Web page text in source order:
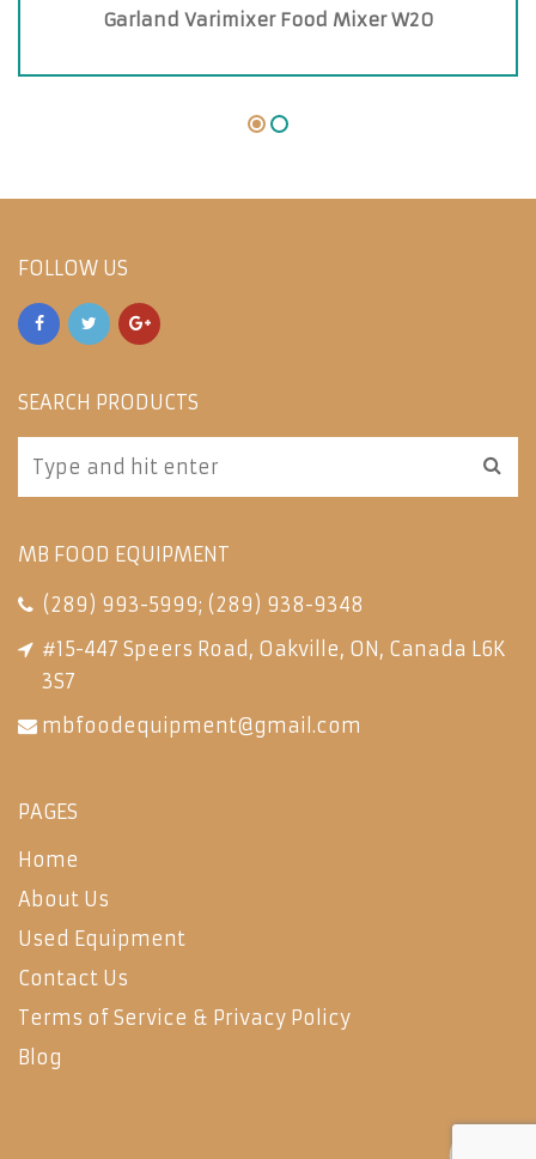
Garland Varimixer Food Mixer W20
FOLLOW US
SEARCH PRODUCTS
MB FOOD EQUIPMENT
(289) 993-5999; (289) 938-9348
#15-447 Speers Road, Oakville, ON, Canada L6K
3S7
mbfoodequipment@gmail.com
PAGES
Home
About Us
Used Equipment
Contact Us
Terms of Service & Privacy Policy
Blog